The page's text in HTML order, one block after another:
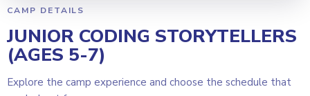
CAMP DETAILS
JUNIOR CODING STORYTELLERS
(AGES 5-7)
Explore the camp experience and choose the schedule that